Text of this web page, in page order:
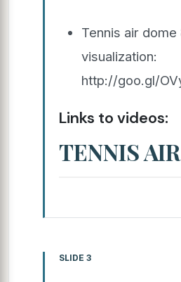
Tennis air
visualization:
http://goo.gl/
Links to videos:
TENNIS
SLIDE 3